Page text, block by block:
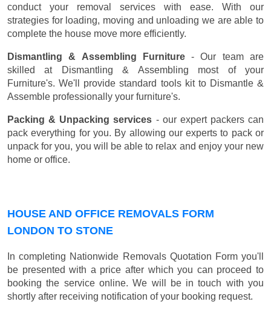
conduct your removal services with ease. With our
strategies for loading, moving and unloading we are able to
complete the house move more efficiently.
Dismantling & Assembling Furniture- Our team are
skilled at Dismantling & Assembling most of your
Furniture's. We'll provide standard tools kit to Dismantle &
Assemble professionally your furniture's.
Packing & Unpacking services - our expert packers can
pack everything for you. By allowing our experts to pack or
unpack for you, you will be able to relax and enjoy your new
home or office.
HOUSE AND OFFICE REMOVALS FORM
LONDON TO STONE
In completing Nationwide Removals Quotation Form you'll
be presented with a price after which you can proceed to
booking the service online. We will be in touch with you
shortly after receiving notification of your booking request.